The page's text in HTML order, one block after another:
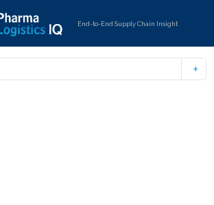
End-to-End Supply Chain Insight